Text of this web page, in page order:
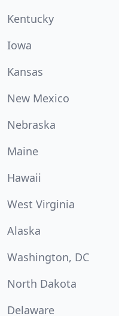
Kentucky
Iowa
Kansas
New Mexico
Nebraska
Maine
Hawaii
West Virginia
Alaska
Washington, DC
North Dakota
Delaware